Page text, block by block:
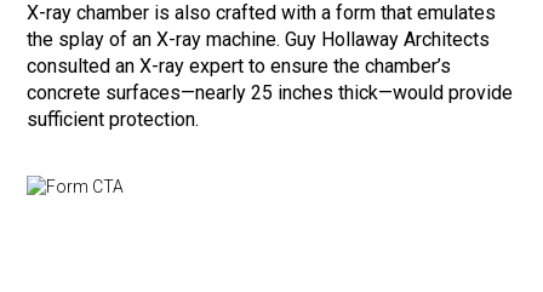
X-ray chamber is also crafted with a form that emulates
the splay of an X-ray machine. Guy Hollaway Architects
consulted an X-ray expert to ensure the chamber’s
concrete surfaces—nearly 25 inches thick—would provide
sufficient protection.